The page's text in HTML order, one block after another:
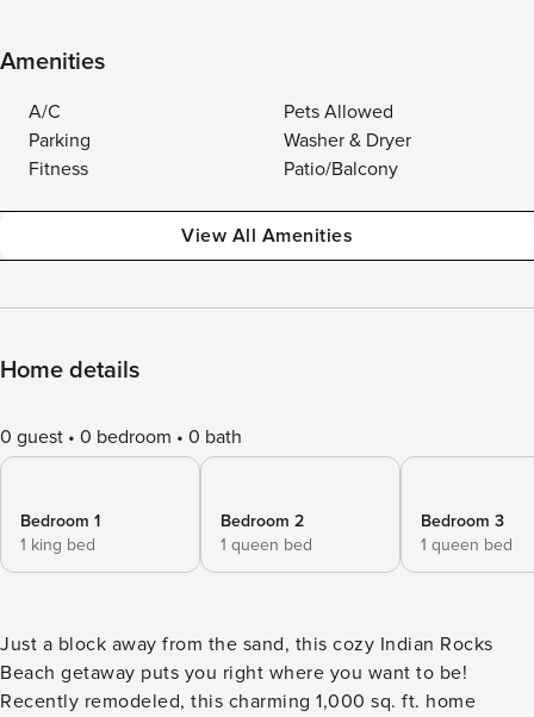
Amenities
A/C
Pets Allowed
Parking
Washer & Dryer
Fitness
Patio/Balcony
View All Amenities
Home details
0 guest 0 bedroom 0 bath
Bedroom 1
1 king bed
Bedroom 2
1 queen bed
Bedroom 3
1 queen bed
Just a block away from the sand, this cozy Indian Rocks
Beach getaway puts you right where you want to be!
Recently remodeled, this charming 1,000 sq. ft. home